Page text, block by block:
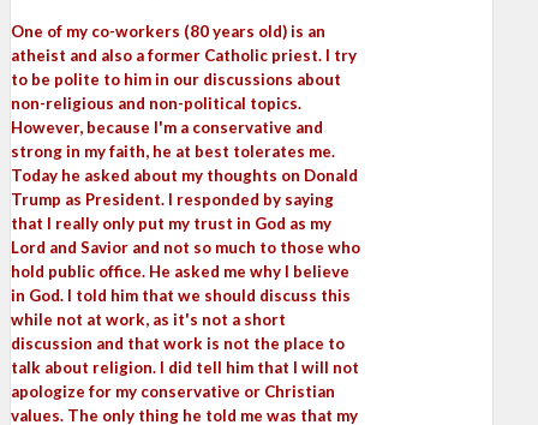
One of my co-workers (80 years old) is an
atheist and also a former Catholic priest. I try
to be polite to him in our discussions about
non-religious and non-political topics.
However, because I'm a conservative and
strong in my faith, he at best tolerates me.
Today he asked about my thoughts on Donald
Trump as President. I responded by saying
that I really only put my trust in God as my
Lord and Savior and not so much to those who
hold public office. He asked me why I believe
in God. I told him that we should discuss this
while not at work, as it's not a short
discussion and that work is not the place to
talk about religion. I did tell him that I will not
apologize for my conservative or Christian
values. The only thing he told me was that my